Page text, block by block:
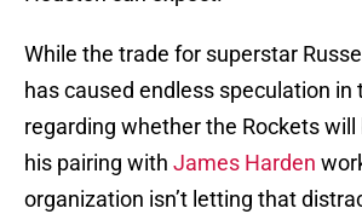
While the trade for superstar
has caused endless speculation in
regarding whether the Rockets
his pairing with James Harden
organization isn’t letting that